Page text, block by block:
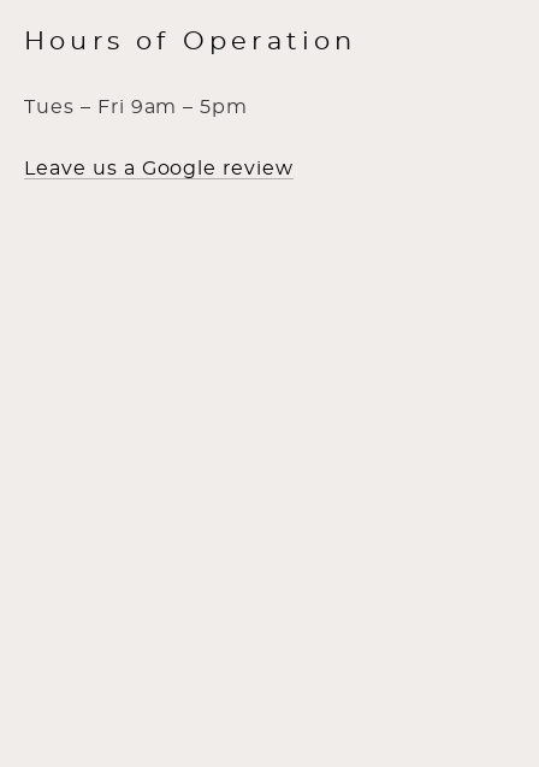
Hours of Operation
Tues – Fri 9am – 5pm
Leave us a Google review